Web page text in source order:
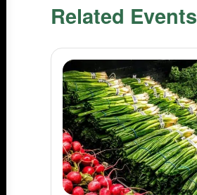
Related Events